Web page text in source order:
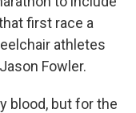
first race a
athletes
Fowler.
blood, but for the